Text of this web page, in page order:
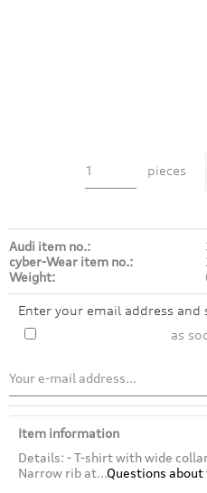
pieces
Audi item no.:
cyber-Wear item no.:
Weight:
Enter your email address
as
Item information
Details: - T-shirt with wide
Narrow rib at...Questions